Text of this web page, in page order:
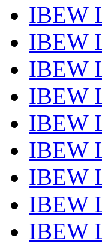
IBEW
IBEW
IBEW
IBEW
IBEW
IBEW
IBEW
IBEW
IBEW